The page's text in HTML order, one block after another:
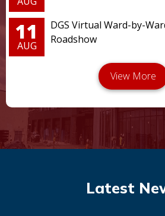
11
AUG
DGS Virtual Ward-by-
Roadshow